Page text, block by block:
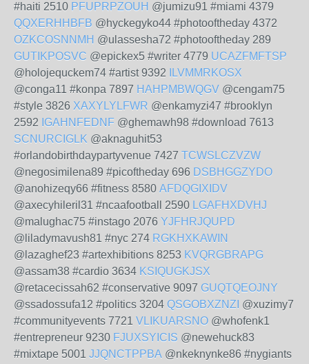
#haiti 2510 PFUPRPZOUH @jumizu91 #miami 4379
QQXERHHBFB @hyckegyko44 #photooftheday 4372
OZKCOSNNMH @ulassesha72 #photooftheday 289
GUTIKPOSVC @epickex5 #writer 4779 UCAZFMFTSP
@holojequckem74 #artist 9392
ILVMMRKOSX
@conga11 #konpa 7897 HAHPMBWQGV @cengam75
#style 3826 XAXYLYLFWR @enkamyzi47 #brooklyn
2592 IGAHNFEDNF @ghemawh98 #download 7613
SCNURCIGLK @aknaguhit53
#orlandobirthdaypartyvenue 7427 TCWSLCZVZW
@negosimilena89 #picoftheday 696 DSBHGGZYDO
@anohizeqy66 #fitness 8580 AFDQGIXIDV
@axecyhileril31 #ncaafootball 2590 LGAFHXDVHJ
@malughac75 #instago 2076 YJFHRJQUPD
@liladymavush81 #nyc 274 RGKHXKAWIN
@lazaghef23 #artexhibitions 8253 KVQRGBRAPG
@assam38 #cardio 3634 KSIQUGKJSX
@retacecissah62 #conservative 9097 GUQTQEOJNY
@ssadossufa12 #politics 3204 QSGOBXZNZI @xuzimy7
#communityevents 7721 VLIKUARSNO @whofenk1
#entrepreneur 9230 FJUXSYICIS @newehuck83
#mixtape 5001 JJQNCTPPBA @nkeknynke86 #nygiants